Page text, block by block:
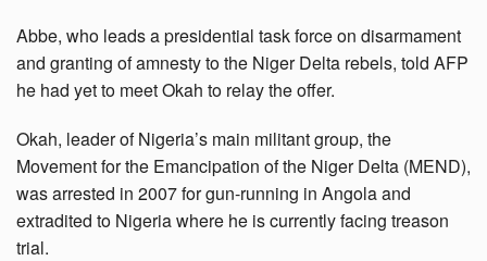
Abbe, who leads a presidential task force on disarmament
and granting of amnesty to the Niger Delta rebels, told AFP
he had yet to meet Okah to relay the offer.
Okah, leader of Nigeria’s main militant group, the
Movement for the Emancipation of the Niger Delta (MEND),
was arrested in 2007 for gun-running in Angola and
extradited to Nigeria where he is currently facing treason
trial.